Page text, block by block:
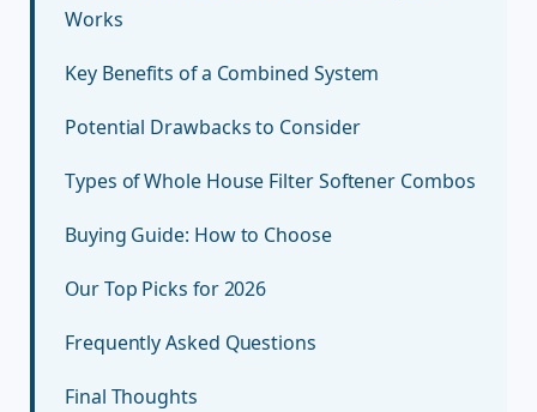
Works
Key Benefits of a Combined System
Potential Drawbacks to Consider
Types of Whole House Filter Softener Combos
Buying Guide: How to Choose
Our Top Picks for 2026
Frequently Asked Questions
Final Thoughts